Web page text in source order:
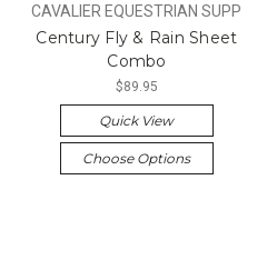
CAVALIER EQUESTRIAN SUPP
Century Fly & Rain Sheet
Combo
$89.95
Quick View
Choose Options